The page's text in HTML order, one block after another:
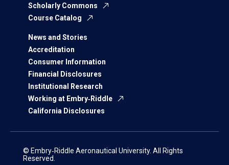
Scholarly Commons
Course Catalog
News and Stories
Accreditation
Consumer Information
Financial Disclosures
Institutional Research
Working at Embry‑Riddle
California Disclosures
© Embry‑Riddle Aeronautical University. All Rights
Reserved.